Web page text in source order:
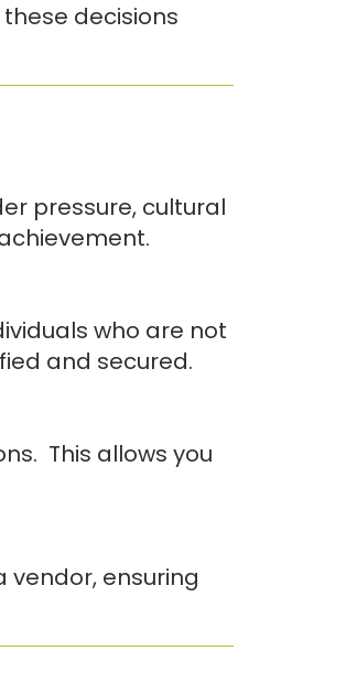
decisions
pressure, cultural
who are not
and secured.
This allows you
ensuring